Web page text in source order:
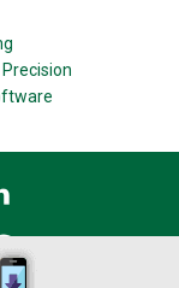
Precision